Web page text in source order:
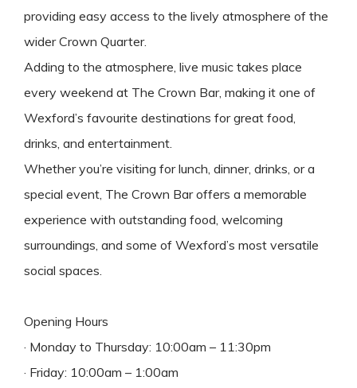
providing easy access to the lively atmosphere of the
wider Crown Quarter.
Adding to the atmosphere, live music takes place
every weekend at The Crown Bar, making it one of
Wexford’s favourite destinations for great food,
drinks, and entertainment.
Whether you’re visiting for lunch, dinner, drinks, or a
special event, The Crown Bar offers a memorable
experience with outstanding food, welcoming
surroundings, and some of Wexford’s most versatile
social spaces.
Opening Hours
· Monday to Thursday: 10:00am – 11:30pm
· Friday: 10:00am – 1:00am